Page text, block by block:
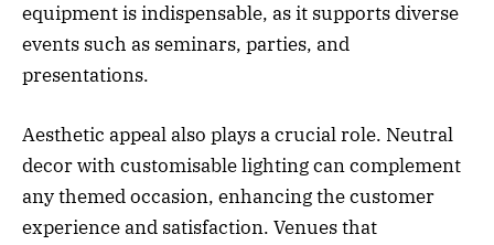
equipment is indispensable, as it supports diverse
events such as seminars, parties, and
presentations.
Aesthetic appeal also plays a crucial role. Neutral
decor with customisable lighting can complement
any themed occasion, enhancing the customer
experience and satisfaction. Venues that